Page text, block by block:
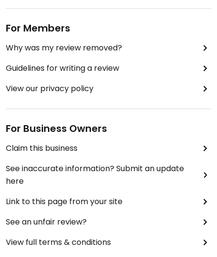
For Members
Why was my review removed?
Guidelines for writing a review
View our privacy policy
For Business Owners
Claim this business
See inaccurate information? Submit an update
here
Link to this page from your site
See an unfair review?
View full terms & conditions